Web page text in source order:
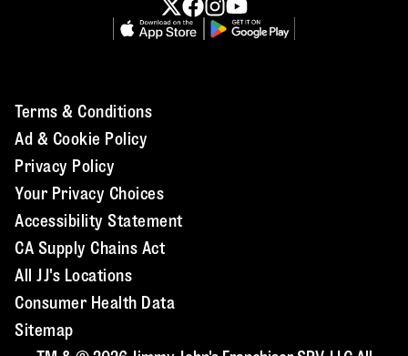
Terms & Conditions
Ad & Cookie Policy
Privacy Policy
Your Privacy Choices
Accessibility Statement
CA Supply Chains Act
All JJ's Locations
Consumer Health Data
Sitemap